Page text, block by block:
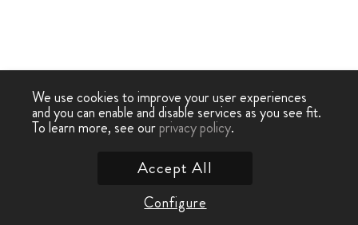
We use cookies to improve your user experiences
and you can enable and disable services as you see fit.
To learn more, see ourprivacy policy.
Configure
Accept All